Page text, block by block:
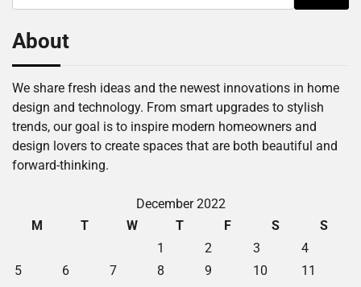
for:
About
We share fresh ideas and the newest innovations in home
design and technology. From smart upgrades to stylish
trends, our goal is to inspire modern homeowners and
design lovers to create spaces that are both beautiful and
forward-thinking.
December 2022
M
T W T F S
S
1
2 3
4
5
6 7 8 9 10
11